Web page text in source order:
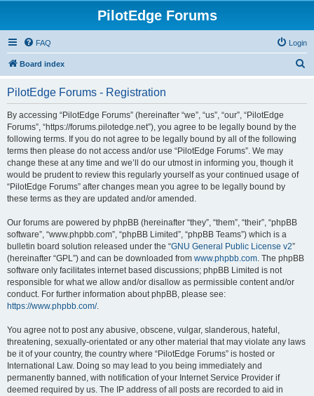
PilotEdge Forums
FAQ Login
Board index
PilotEdge Forums - Registration
By accessing “PilotEdge Forums” (hereinafter “we”, “us”, “our”, “PilotEdge
Forums”, “https://forums.pilotedge.net”), you agree to be legally bound by the
following terms. If you do not agree to be legally bound by all of the following
terms then please do not access and/or use “PilotEdge Forums”. We may
change these at any time and we’ll do our utmost in informing you, though it
would be prudent to review this regularly yourself as your continued usage of
“PilotEdge Forums” after changes mean you agree to be legally bound by
these terms as they are updated and/or amended.
Our forums are powered by phpBB (hereinafter “they”, “them”, “their”, “phpBB
software”, “www.phpbb.com”, “phpBB Limited”, “phpBB Teams”) which is a
bulletin board solution released under the “GNU General Public License v2”
(hereinafter “GPL”) and can be downloaded from www.phpbb.com. The phpBB
software only facilitates internet based discussions; phpBB Limited is not
responsible for what we allow and/or disallow as permissible content and/or
conduct. For further information about phpBB, please see:
https://www.phpbb.com/.
You agree not to post any abusive, obscene, vulgar, slanderous, hateful,
threatening, sexually-orientated or any other material that may violate any laws
be it of your country, the country where “PilotEdge Forums” is hosted or
International Law. Doing so may lead to you being immediately and
permanently banned, with notification of your Internet Service Provider if
deemed required by us. The IP address of all posts are recorded to aid in